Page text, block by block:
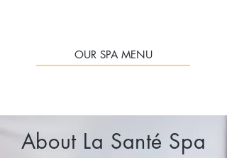
About La Santé Spa
OUR SPA MENU